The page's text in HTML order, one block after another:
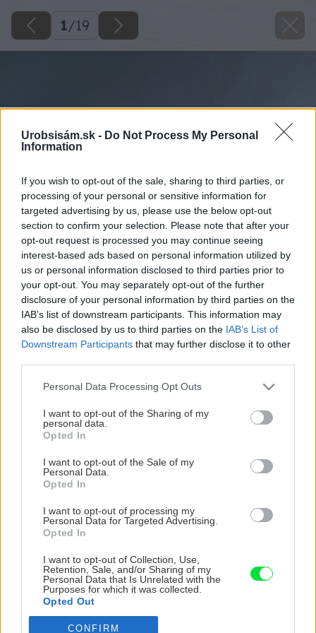
Urobsisám.sk - Do Not Process My Personal
Information
If you wish to opt-out of the sale, sharing to third parties, or
processing of your personal or sensitive information for
targeted advertising by us, please use the below opt-out
section to confirm your selection. Please note that after your
opt-out request is processed you may continue seeing
interest-based ads based on personal information utilized by
us or personal information disclosed to third parties prior to
your opt-out. You may separately opt-out of the further
disclosure of your personal information by third parties on the
IAB’s list of downstream participants. This information may
also be disclosed by us to third parties on the IAB’s List of
Downstream Participants that may further disclose it to other
Please note that this website/app uses one or more Google
not limited to your visit or usage behaviour. You may click to
grant or deny consent to Google and its third-party tags to
use your data for below specified purposes in below Google
consent section.
Personal Data Processing Opt Outs
I want to opt-out of the Sharing of my
personal data.
Opted In
I want to opt-out of the Sale of my
Personal Data.
Opted In
I want to opt-out of processing my
Personal Data for Targeted Advertising.
Opted In
I want to opt-out of Collection, Use,
Retention, Sale, and/or Sharing of my
Personal Data that Is Unrelated with the
Purposes for which it was collected.
Opted Out
CONFIRM
1/19